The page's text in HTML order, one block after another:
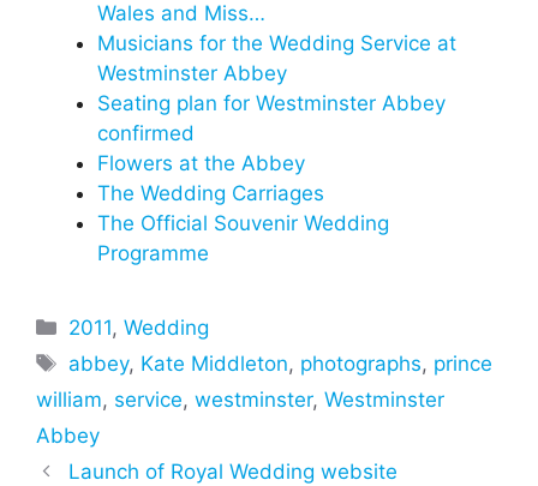
Wales and Miss…
Musicians for the Wedding Service at
Westminster Abbey
Seating plan for Westminster Abbey
confirmed
Flowers at the Abbey
The Wedding Carriages
The Official Souvenir Wedding
Programme
Categories
2011,Wedding
Tags
abbey, Kate Middleton, photographs, prince
william, service, westminster, Westminster
Abbey
Launch of Royal Wedding website